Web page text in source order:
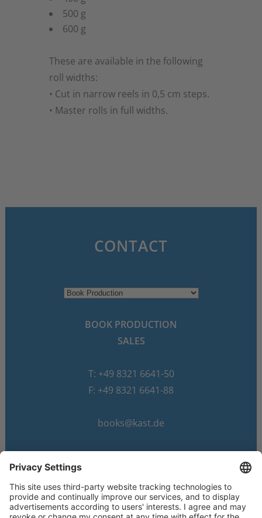
500 g
600 g
These are available in the following
roll widths:
• Cut in narrow reels in 0,5 cm steps.
• Master rolls in full widths.
CONTACT
BOOK PRODUCTION
SALES
T: +49 8321 6641-50
F: +49 8321 6641-88
books@kast.de